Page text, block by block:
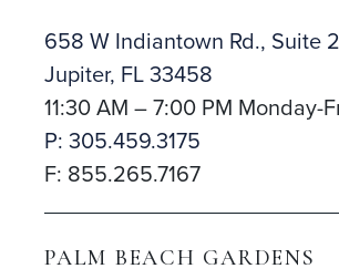
658 W Indiantown Rd., Suite
Jupiter, FL 33458
11:30 AM – 7:00 PM Monday-
P: 305.459.3175
F: 855.265.7167
PALM BEACH GARDENS